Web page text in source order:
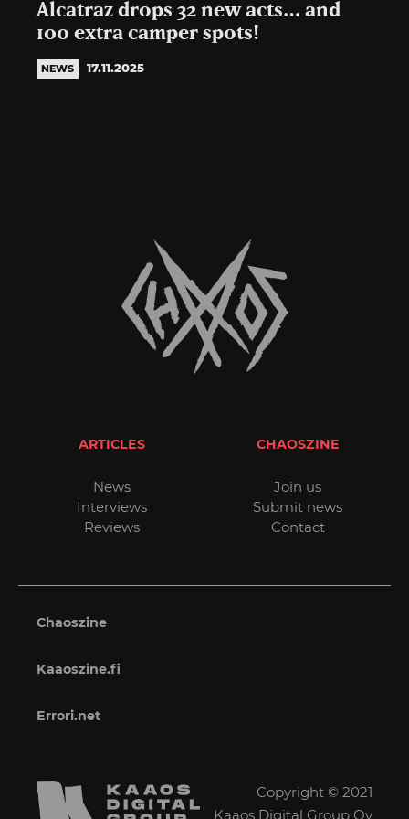
Alcatraz drops 32 new acts… and
100 extra camper spots!
NEWS 17.11.2025
ARTICLES
News
Interviews
Reviews
CHAOSZINE
Join us
Submit news
Contact
Chaoszine
Kaaoszine.fi
Errori.net
Copyright © 2021
Kaaos Digital Group Oy